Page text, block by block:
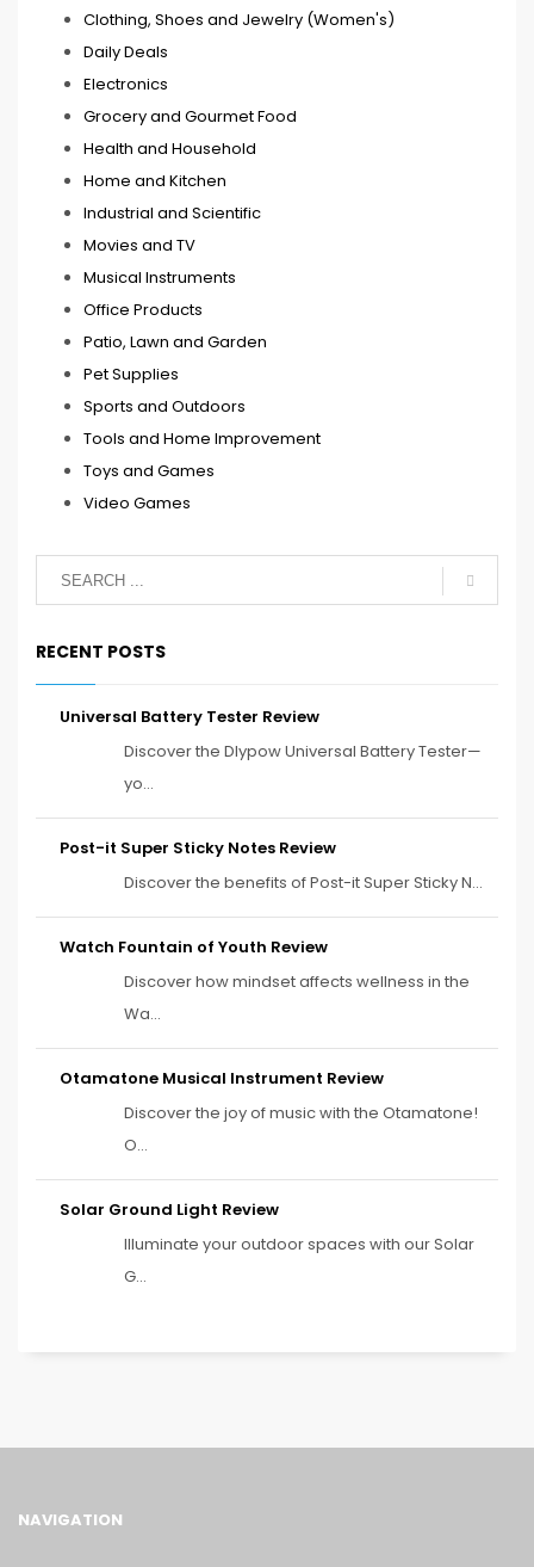
Clothing, Shoes and Jewelry (Women's)
Daily Deals
Electronics
Grocery and Gourmet Food
Health and Household
Home and Kitchen
Industrial and Scientific
Movies and TV
Musical Instruments
Office Products
Patio, Lawn and Garden
Pet Supplies
Sports and Outdoors
Tools and Home Improvement
Toys and Games
Video Games
RECENT POSTS
Universal Battery Tester Review
Discover the Dlypow Universal Battery Tester—
yo...
Post-it Super Sticky Notes Review
Discover the benefits of Post-it Super Sticky N...
Watch Fountain of Youth Review
Discover how mindset affects wellness in the
Wa...
Otamatone Musical Instrument Review
Discover the joy of music with the Otamatone!
O...
Solar Ground Light Review
Illuminate your outdoor spaces with our Solar
G...
NAVIGATION